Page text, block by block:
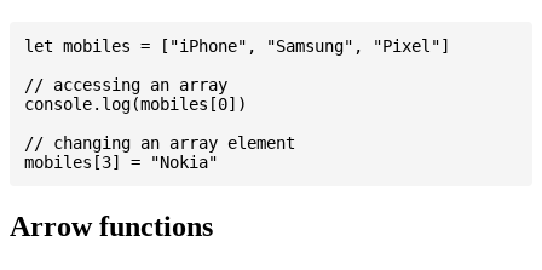
let mobiles = ["iPhone", "Samsung", "Pixel"]
// accessing an array
console.log(mobiles[0])
// changing an array element
Arrow functions